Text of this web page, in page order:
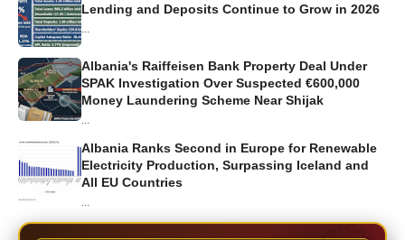
Lending and Deposits Continue to Grow in 2026
...
Albania's Raiffeisen Bank Property Deal Under
SPAK Investigation Over Suspected €600,000
Money Laundering Scheme Near Shijak
...
Albania Ranks Second in Europe for Renewable
Electricity Production, Surpassing Iceland and
All EU Countries
...